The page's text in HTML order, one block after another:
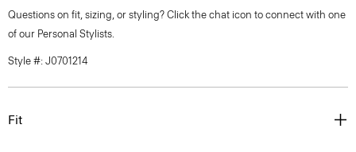
Questions on fit, sizing, or styling? Click the chat icon to connect with one
of our Personal Stylists.
Style #: J0701214
Fit